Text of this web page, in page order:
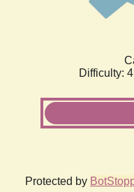
Difficulty:
Protected by